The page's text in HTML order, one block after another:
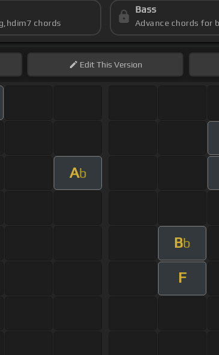
chords
Bass
Advance chords for
EditThis Version
Ab
Bb
F